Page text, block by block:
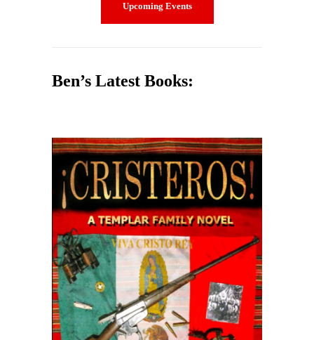
Upcoming Events
Ben’s Latest Books: